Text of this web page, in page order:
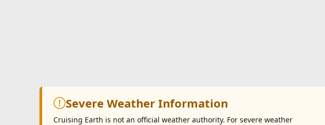
Severe Weather Information
Cruising Earth is not an official weather authority. For severe weather